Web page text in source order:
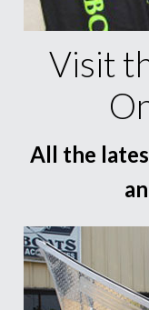
Visit
All the